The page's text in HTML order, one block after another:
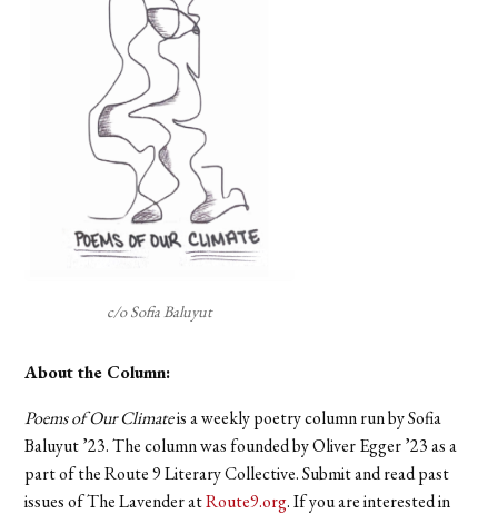
c/o Sofia Baluyut
About the Column:
Poems of Our Climateis a weekly poetry column run by Sofia
Baluyut ’23. The column was founded by Oliver Egger ’23 as a
part of the Route 9 Literary Collective. Submit and read past
issues of The Lavender atRoute9.org. If you are interested in